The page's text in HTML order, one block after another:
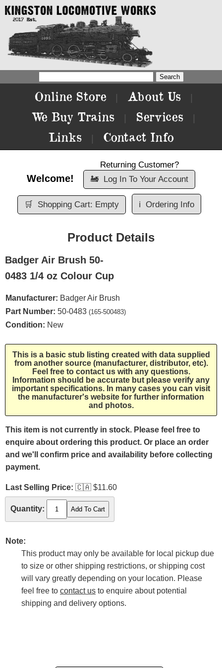
Online Store About Us
We Buy Trains Services
Links Contact Info
Welcome!
Returning Customer?
🚂 Log In To Your Account
🛒 Shopping Cart: Empty ℹ️ Ordering Info
Product Details
Badger Air Brush 50-
0483 1/4 oz Colour Cup
Manufacturer: Badger Air Brush
Part Number: 50-0483 (165-500483)
Condition: New
This is a basic stub listing created with data supplied
from another source (manufacturer, distributor, etc).
Feel free to contact us with any questions.
Information should be accurate but please verify any
important specifications. In many cases you can visit
the manufacturer's website for further information
and photos.
This item is not currently in stock. Please feel free to
enquire about ordering this product. Or place an order
and we'll confirm price and availability before collecting
payment.
Last Selling Price: 🇨🇦 $11.60
Quantity:
Note:
This product may only be available for local pickup due
to size or other shipping restrictions, or shipping cost
will vary greatly depending on your location. Please
feel free to contact us to enquire about potential
shipping and delivery options.